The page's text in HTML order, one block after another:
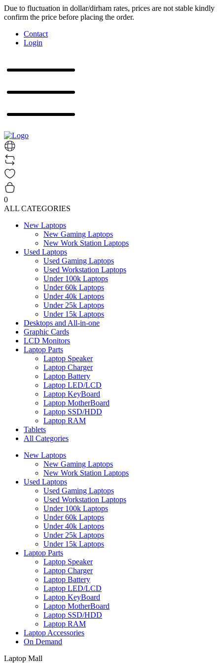
Due to fluctuation in dollar/dirham rates, prices are not stable kindly
confirm the price before placing the order.
Contact
Login
0
ALL CATEGORIES
New Laptops
New Gaming Laptops
New Work Station Laptops
Used Laptops
Used Gaming Laptops
Used Workstation Laptops
Under 100k Laptops
Under 60k Laptops
Under 40k Laptops
Under 25k Laptops
Under 15k Laptops
Desktops and All-in-one
Graphic Cards
LCD Monitors
Laptop Parts
Laptop Speaker
Laptop Charger
Laptop Battery
Laptop LED/LCD
Laptop KeyBoard
Laptop MotherBoard
Laptop SSD/HDD
Laptop RAM
Tablets
All Categories
New Laptops
New Gaming Laptops
New Work Station Laptops
Used Laptops
Used Gaming Laptops
Used Workstation Laptops
Under 100k Laptops
Under 60k Laptops
Under 40k Laptops
Under 25k Laptops
Under 15k Laptops
Laptop Parts
Laptop Speaker
Laptop Charger
Laptop Battery
Laptop LED/LCD
Laptop KeyBoard
Laptop MotherBoard
Laptop SSD/HDD
Laptop RAM
Laptop Accessories
On Demand
Laptop Mall